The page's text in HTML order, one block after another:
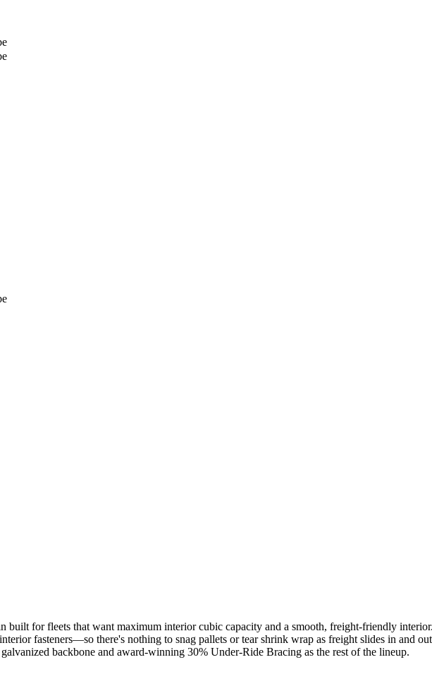
built for fleets that want maximum interior cubic capacity and a smooth, freight-friendly
fasteners—so there's nothing to snag pallets or tear shrink wrap as freight slides in and
backbone and award-winning 30% Under-Ride Bracing as the rest of the lineup.